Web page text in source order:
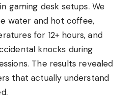
gaming desk setups. We
water and hot coffee,
for 12+ hours, and
knocks during
The results revealed
that actually understand